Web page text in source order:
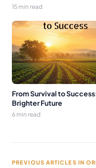
15 min read
From Survival to
Brighter Future
6 min read
PREVIOUS ARTICLES IN